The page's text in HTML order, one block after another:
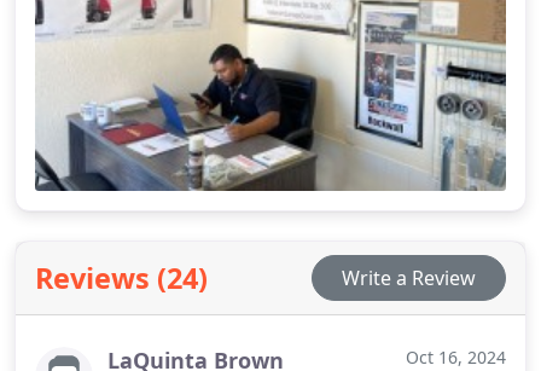
Reviews (24) Write a Review
LaQuinta Brown Oct 16, 2024